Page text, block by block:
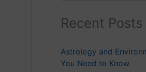
Recent Posts
Astrology and
You Need to Know